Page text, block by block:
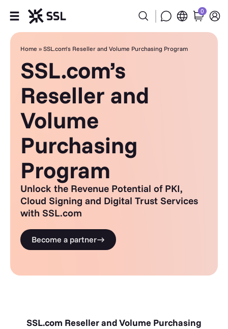
Products
Industries
Partners
Company
Support
0
Home » SSL.com’s Reseller and Volume Purchasing Program
SSL.com’s
Reseller and
Volume
Purchasing
Program
Unlock the Revenue Potential of PKI,
Cloud Signing and Digital Trust Services
with SSL.com
Become a partner
SSL.com Reseller and Volume Purchasing